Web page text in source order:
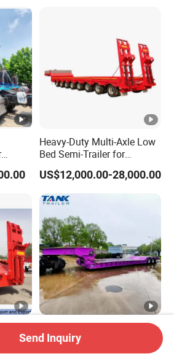
Heavy-Duty Multi-Axle Low
Bed Semi-Trailer for
Oversize Cargo Transport
Customizable
US$12,000.00-28,000.00
Trailer
3/4/5 Axle Hydraulic
Detachable Gooseneck
Send Inquiry